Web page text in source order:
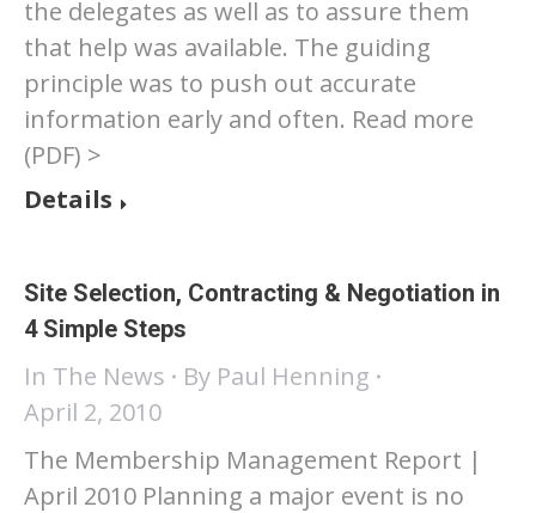
the delegates as well as to assure them
that help was available. The guiding
principle was to push out accurate
information early and often. Read more
(PDF) >
Details
Site Selection, Contracting & Negotiation in
4 Simple Steps
In The News By Paul Henning
April 2, 2010
The Membership Management Report |
April 2010 Planning a major event is no